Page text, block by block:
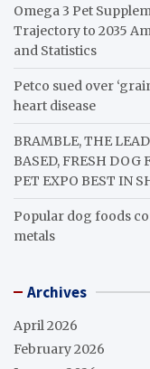
Omega 3 Pet
Trajectory to 2035
and Statistics
Petco sued over
heart disease
BRAMBLE, THE
BASED, FRESH DOG
PET EXPO BEST IN
Popular dog foods
metals
Archives
April 2026
February 2026